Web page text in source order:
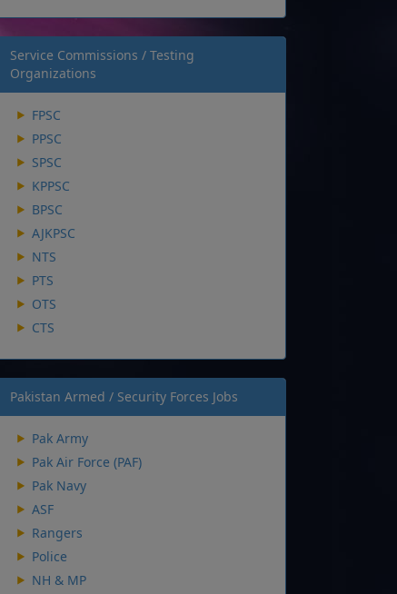
Service Commissions / Testing
Organizations
FPSC
PPSC
SPSC
KPPSC
BPSC
AJKPSC
NTS
PTS
OTS
CTS
Pakistan Armed / Security Forces Jobs
Pak Army
Pak Air Force (PAF)
Pak Navy
ASF
Rangers
Police
NH & MP